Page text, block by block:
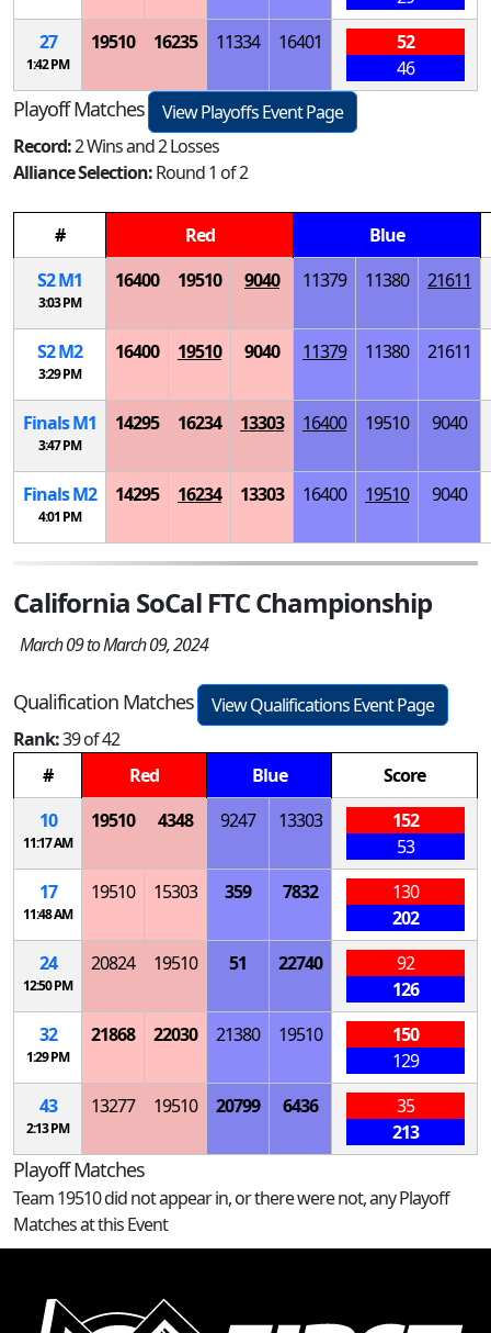
27
1:42 PM
19510 16235 11334 16401
52
46
Playoff Matches
View Playoffs Event Page
Record:2 Wins and 2 Losses
Alliance Selection:Round 1 of 2
# Red
Blue
S2M1
3:03 PM
16400 19510 9040 11379 11380 21611
S2M2
3:29 PM
16400 19510 9040 11379 11380 21611
FinalsM1
3:47 PM
14295 16234 13303 16400 19510 9040
FinalsM2
4:01 PM
14295 16234 13303 16400 19510 9040
California SoCal FTC Championship
March 09 to March 09, 2024
Qualification Matches
View Qualifications Event Page
Rank:39 of 42
#
Red Blue
Score
10
11:17 AM
19510 4348 9247 13303
152
53
17
11:48 AM
19510 15303 359 7832
130
202
24
12:50 PM
20824 19510 51 22740
92
126
32
1:29 PM
21868 22030 21380 19510
150
129
43
2:13 PM
13277 19510 20799 6436
35
213
Playoff Matches
Team 19510 did not appear in, or there were not, any Playoff
Matches at this Event